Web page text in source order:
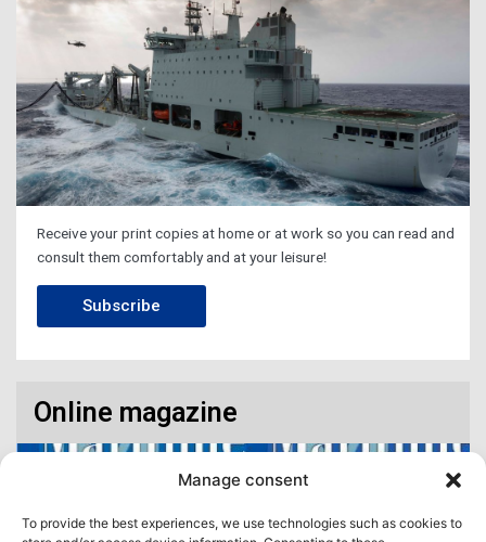
Manage consent
To provide the best experiences, we use technologies such as cookies to
Receive your print copies at home or at work so you can read and
consult them comfortably and at your leisure!
Subscribe
Online magazine